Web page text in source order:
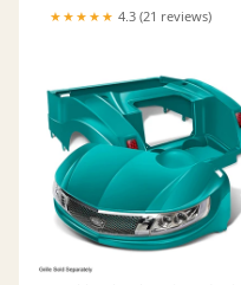
★★★★★ 4.3 (21 reviews)